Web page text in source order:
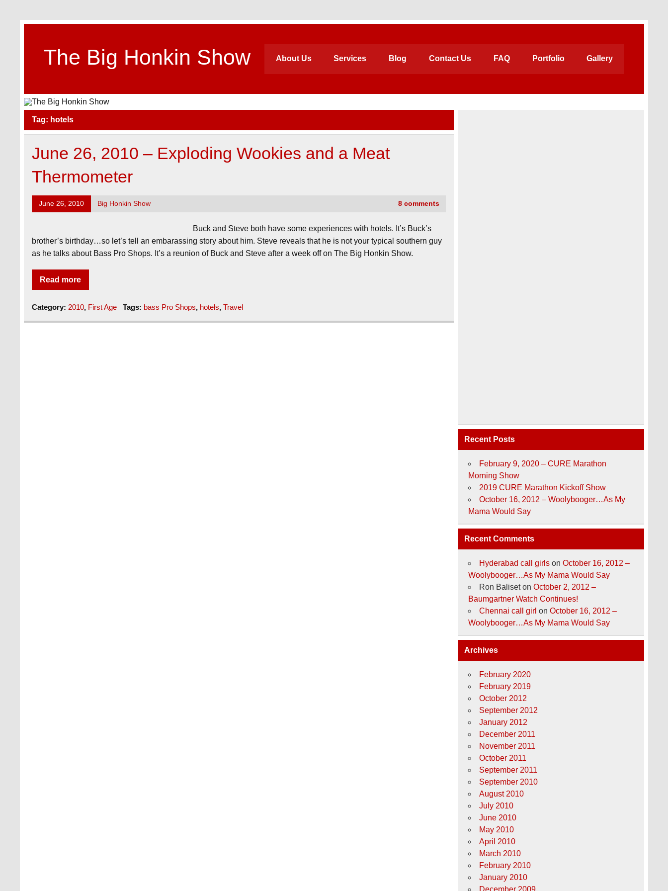
content
The Big Honkin Show About Us Services Blog Contact Us FAQ Portfolio Gallery
Tag: hotels
June 26, 2010 – Exploding Wookies and a Meat
Thermometer
June 26, 2010 Big Honkin Show 8 comments
Buck and Steve both have some experiences with hotels. It’s Buck’s
brother’s birthday…so let’s tell an embarassing story about him. Steve reveals that he is not your typical southern guy
as he talks about Bass Pro Shops. It’s a reunion of Buck and Steve after a week off on The Big Honkin Show.
Read more
Category: 2010, First Age Tags: bass Pro Shops, hotels, Travel
Recent Posts
February 9, 2020 – CURE Marathon
Morning Show
2019 CURE Marathon Kickoff Show
October 16, 2012 – Woolybooger…As My
Mama Would Say
Recent Comments
Hyderabad call girls onOctober 16, 2012 –
Woolybooger…As My Mama Would Say
Ron BalisetonOctober 2, 2012 –
Baumgartner Watch Continues!
Chennai call girl onOctober 16, 2012 –
Woolybooger…As My Mama Would Say
Archives
February 2020
February 2019
October 2012
September 2012
January 2012
December 2011
November 2011
October 2011
September 2011
September 2010
August 2010
July 2010
June 2010
May 2010
April 2010
March 2010
February 2010
January 2010
December 2009